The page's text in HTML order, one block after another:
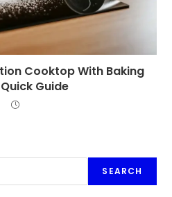
Cooktop With Baking
Guide
SEARCH